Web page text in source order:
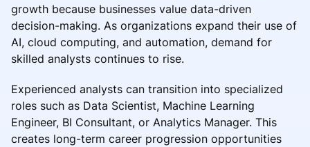
growth because businesses value data-driven
decision-making. As organizations expand their use of
AI, cloud computing, and automation, demand for
skilled analysts continues to rise.
Experienced analysts can transition into specialized
roles such as Data Scientist, Machine Learning
Engineer, BI Consultant, or Analytics Manager. This
creates long-term career progression opportunities